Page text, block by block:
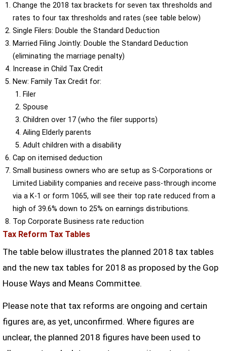
Change the 2018 tax brackets for seven tax thresholds and
rates to four tax thresholds and rates (see table below)
Single Filers: Double the Standard Deduction
Married Filing Jointly: Double the Standard Deduction
(eliminating the marriage penalty)
Increase in Child Tax Credit
New: Family Tax Credit for:
Filer
Spouse
Children over 17 (who the filer supports)
Ailing Elderly parents
Adult children with a disability
Cap on itemised deduction
Small business owners who are setup as S-Corporations or
Limited Liability companies and receive pass-through income
via a K-1 or form 1065, will see their top rate reduced from a
high of 39.6% down to 25% on earnings distributions.
Top Corporate Business rate reduction
Tax Reform Tax Tables
The table below illustrates the planned 2018 tax tables
and the new tax tables for 2018 as proposed by the Gop
House Ways and Means Committee.
Please note that tax reforms are ongoing and certain
figures are, as yet, unconfirmed. Where figures are
unclear, the planned 2018 figures have been used to